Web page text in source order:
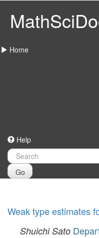
Home
Help
Go
Weak type estimates
Shuichi Sato